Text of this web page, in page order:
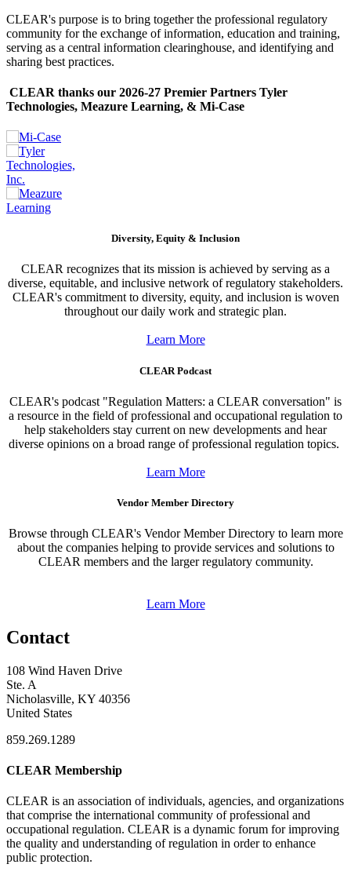
CLEAR's purpose is to bring together the professional regulatory
community for the exchange of information, education and training,
serving as a central information clearinghouse, and identifying and
sharing best practices.
CLEAR thanks our 2026-27 Premier Partners Tyler
Technologies, Meazure Learning, & Mi-Case
Diversity, Equity & Inclusion
CLEAR recognizes that its mission is achieved by serving as a
diverse, equitable, and inclusive network of regulatory stakeholders.
CLEAR's commitment to diversity, equity, and inclusion is woven
throughout our daily work and strategic plan.
Learn More
CLEAR Podcast
CLEAR's podcast "Regulation Matters: a CLEAR conversation" is
a resource in the field of professional and occupational regulation to
help stakeholders stay current on new developments and hear
diverse opinions on a broad range of professional regulation topics.
Learn More
Vendor Member Directory
Browse through CLEAR's Vendor Member Directory to learn more
about the companies helping to provide services and solutions to
CLEAR members and the larger regulatory community.
Learn More
Contact
108 Wind Haven Drive
Ste. A
Nicholasville, KY 40356
United States
859.269.1289
CLEAR Membership
CLEAR is an association of individuals, agencies, and organizations
that comprise the international community of professional and
occupational regulation. CLEAR is a dynamic forum for improving
the quality and understanding of regulation in order to enhance
public protection.